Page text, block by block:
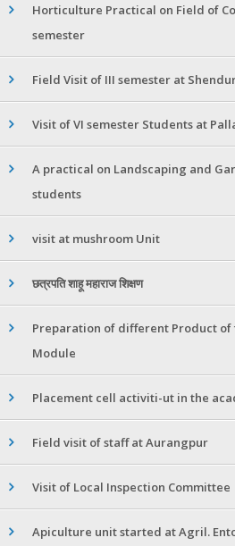
Horticulture Practical on Field of
semester
Field Visit of III semester at
Visit of VI semester Students at
A practical on Landscaping and
students
visit at mushroom Unit
छत्रपति शाहू महाराज शिक्षण
Preparation of different Product of
Module
Placement cell activiti-ut in the
Field visit of staff at Aurangpur
Visit of Local Inspection Committee
Apiculture unit started at Agril.